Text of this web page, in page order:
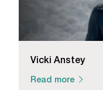
Vicki Anstey
Read more